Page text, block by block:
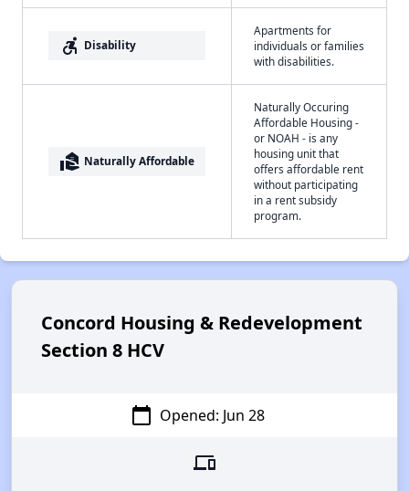
accessible_forward Disability
Apartments for
individuals or families
with disabilities.
real_estate_agent Naturally Affordable
Naturally Occuring
Affordable Housing -
or NOAH - is any
housing unit that
offers affordable rent
without participating
in a rent subsidy
program.
Concord Housing & Redevelopment
Section 8 HCV
calendar_today Opened: Jun 28
devices